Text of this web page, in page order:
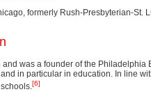
formerly Rush-Presbyterian-St.
was a founder of the Philadelphia
in particular in education. In line
[6]